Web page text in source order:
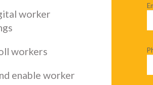
worker
workers
enable worker